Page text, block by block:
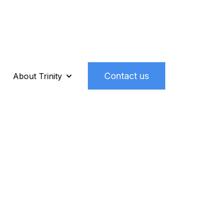
About Trinity
Show submenu for About Trinity
Contact us